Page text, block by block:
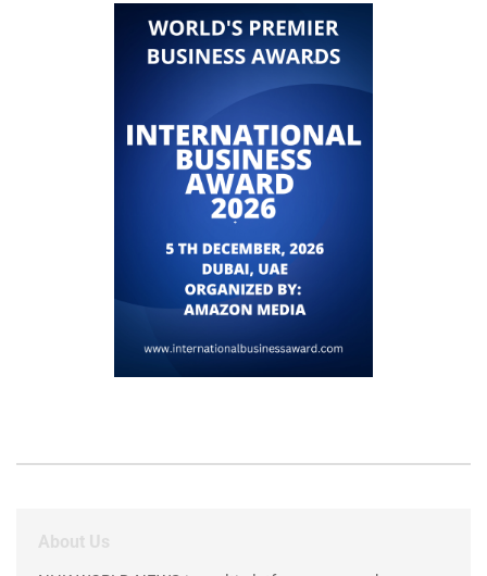
About Us